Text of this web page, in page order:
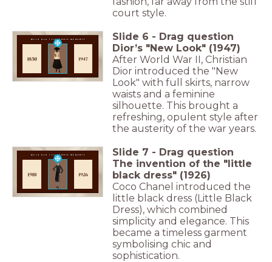
court style.
Slide 6 - Drag question
Dior’s "New Look" (1947)
After World War II, Christian
Dior introduced the "New
Look" with full skirts, narrow
waists and a feminine
silhouette. This brought a
refreshing, opulent style after
the austerity of the war years.
Slide 7 - Drag question
The invention of the "little
black dress" (1926)
Coco Chanel introduced the
little black dress (Little Black
Dress), which combined
simplicity and elegance. This
became a timeless garment
symbolising chic and
sophistication.